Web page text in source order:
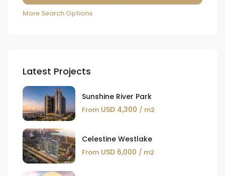
More Search Options
Latest Projects
Sunshine River Park
From USD 4,300 / m2
Celestine Westlake
From USD 6,000 / m2